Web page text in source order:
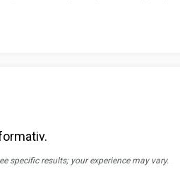
specific results; your experience may vary.